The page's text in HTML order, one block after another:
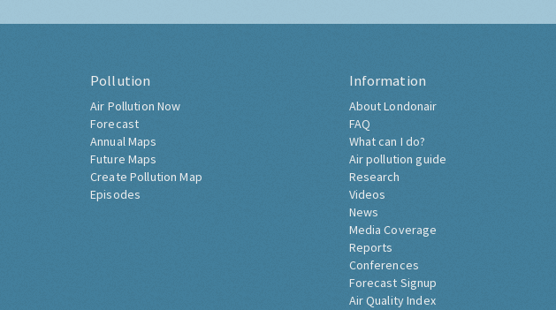
Pollution
Air Pollution Now
Forecast
Annual Maps
Future Maps
Create Pollution Map
Episodes
Information
About Londonair
FAQ
What can I do?
Air pollution guide
Research
Videos
News
Media Coverage
Reports
Conferences
Forecast Signup
Air Quality Index